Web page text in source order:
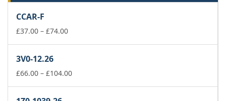
CCAR-F
£37.00 – £74.00Price
£74.00
3V0-12.26
£66.00 – £104.00Price